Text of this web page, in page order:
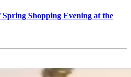
Spring Shopping Evening at the